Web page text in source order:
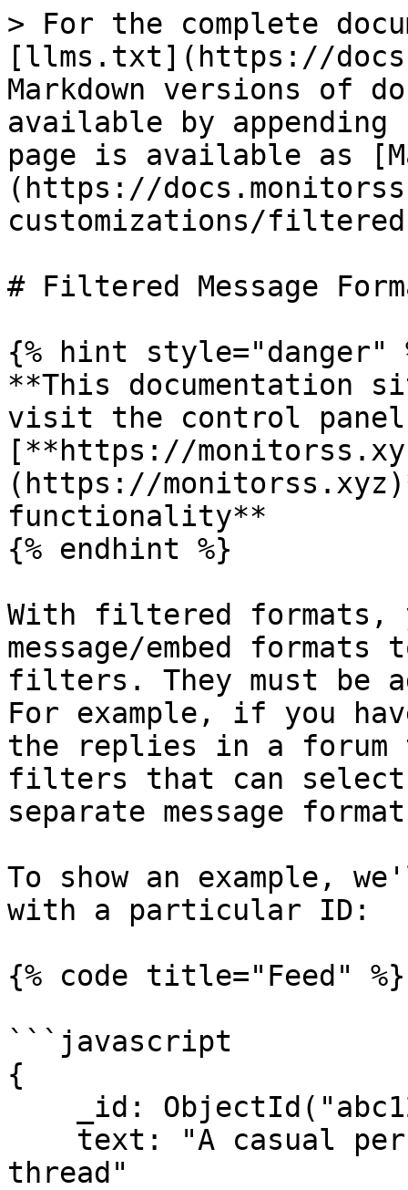
> For the complete
[llms.txt](https://
Markdown versions of
available by
page is available as
(https://
customizations/
# Filtered Message
{% hint style="danger"
**This documentation
visit the control
[**https://
(https://
functionality**
{% endhint %}
With filtered formats,
message/embed
filters. They must be
For example, if you
the replies in a
filters that can
separate message
To show an example,
with a particular ID:
{% code title="Feed" %}
```javascript
{
thread"